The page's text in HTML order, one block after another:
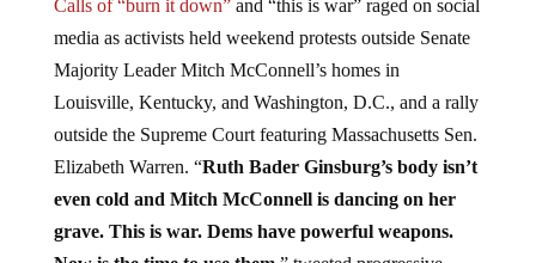
media as activists held weekend protests outside Senate
Majority Leader Mitch McConnell’s homes in
Louisville, Kentucky, and Washington, D.C., and a rally
outside the Supreme Court featuring Massachusetts Sen.
Elizabeth Warren. “Ruth Bader Ginsburg’s body isn’t
even cold and Mitch McConnell is dancing on her
grave. This is war. Dems have powerful weapons.
Now is the time to use them,” tweeted progressive